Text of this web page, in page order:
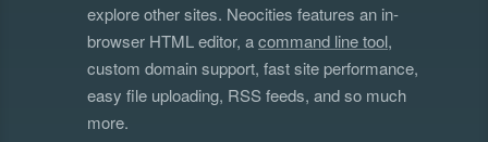
explore other sites. Neocities features an in-
browser HTML editor, acommand line tool,
custom domain support, fast site performance,
easy file uploading, RSS feeds, and so much
more.